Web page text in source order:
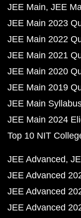
JEE Main JEE
JEE Main 2023
JEE Main 2022
JEE Main 2021
JEE Main 2020
JEE Main 2019
JEE Main
JEE Main 2024
Top 10 NIT
JEE Advanced
JEE Advanced
JEE Advanced
JEE Advanced